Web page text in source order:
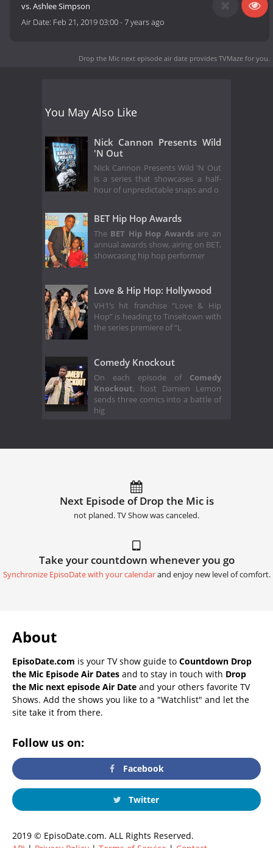
vs. Ashlee Simpson
Air Date: Feb 21, 2019 03:00-7 years ago
Drop the Mic next episode air date provides TVMaze for you.
You May Also Like
Nick Cannon Presents Wild
'N Out
Nick Cannon Presents Wild 'N Out
is a series that showcases a half-
hour of unpredictable snaps and o
BET Hip Hop Awards
The BET Hip Hop Awardsare an
annual awards show, airing on BET,
showcasing hip hop performer
Love & Hip Hop: Hollywood
VH1’s hit franchise “Love & Hip
Hop” is heading to Tinseltown with
the series premiere of “L
Comedy Knockout
On each episode of Comedy
Knockout, host Damien Lemon
sends three comics into a battle of
hig
Next Episode of Drop the Mic is
not planed. TV Show was canceled.
Take your countdown whenever you go
Synchronize EpisoDate with your calendarand enjoy new level of comfort.
About
EpisoDate.com is your TV show guide to Countdown Drop
the Mic Episode Air Dates and to stay in touch with Drop
the Mic next episode Air Date and your others favorite TV
Shows. Add the shows you like to a "Watchlist" and let the
site take it from there.
Follow us on:
Facebook
Twitter
2019 © EpisoDate.com. ALL Rights Reserved.